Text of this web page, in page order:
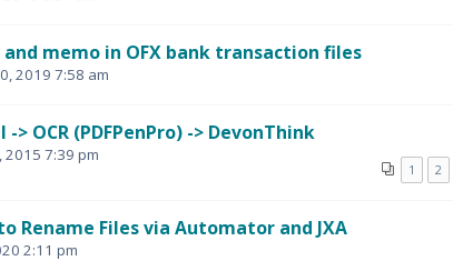
memo in OFX bank transaction files
2019 7:58 am
OCR (PDFPenPro) -> DevonThink
1 2
2015 7:39 pm
Rename Files via Automator and JXA
2:11 pm